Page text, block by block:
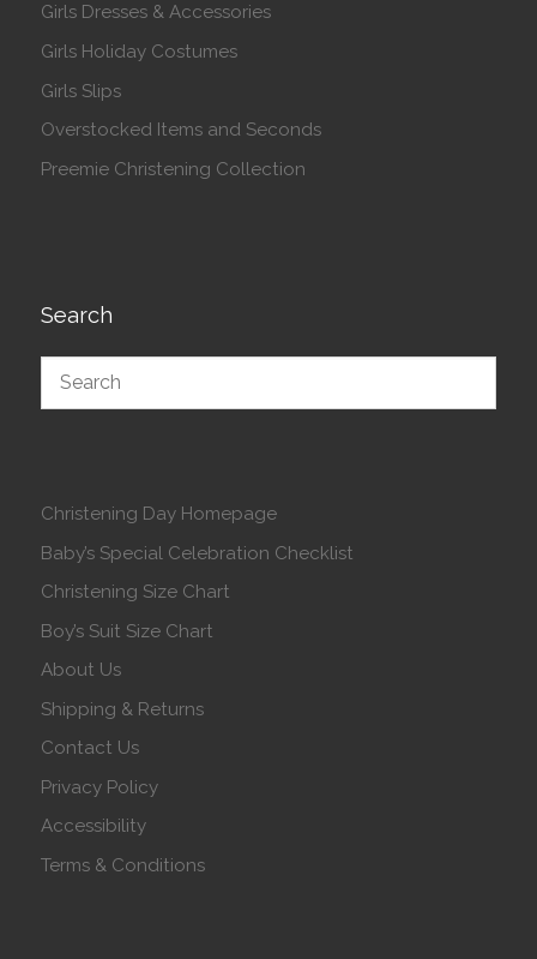
Girls Dresses & Accessories
Girls Holiday Costumes
Girls Slips
Overstocked Items and Seconds
Preemie Christening Collection
Search
Christening Day Homepage
Baby’s Special Celebration Checklist
Christening Size Chart
Boy’s Suit Size Chart
About Us
Shipping & Returns
Contact Us
Privacy Policy
Accessibility
Terms & Conditions